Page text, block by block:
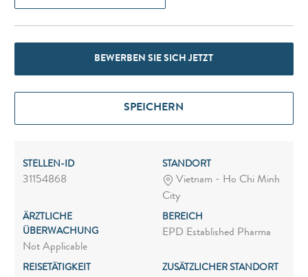
BEWERBEN SIE SICH JETZT
SPEICHERN
STELLEN-ID
31154868
STANDORT
Vietnam - Ho Chi Minh
City
ÄRZTLICHE
ÜBERWACHUNG
Not Applicable
BEREICH
EPD Established Pharma
REISETÄTIGKEIT ZUSÄTZLICHER STANDORT